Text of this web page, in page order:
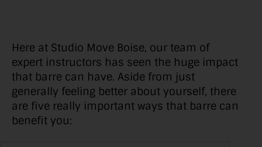
Here at Studio Move Boise, our team of
expert instructors has seen the huge impact
that barre can have. Aside from just
generally feeling better about yourself, there
are five really important ways that barre can
benefit you: